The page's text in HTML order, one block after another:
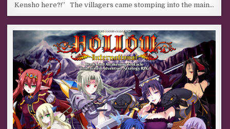
Kensho here?!” The villagers came stomping into the main…